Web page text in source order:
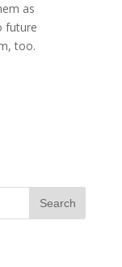
as
future
too.